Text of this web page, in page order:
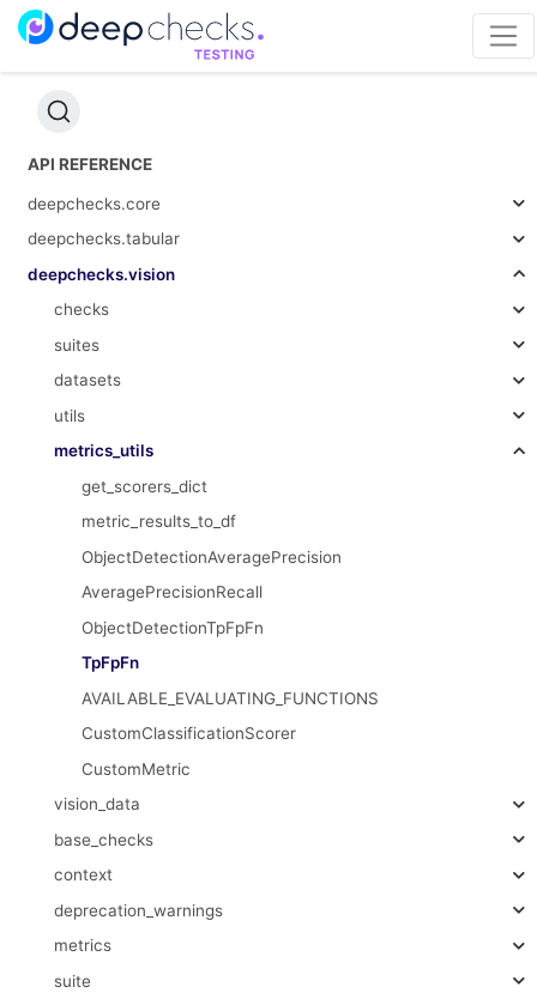
API REFERENCE
deepchecks.core
deepchecks.tabular
deepchecks.vision
checks
suites
datasets
utils
metrics_utils
get_scorers_dict
metric_results_to_df
ObjectDetectionAveragePrecision
AveragePrecisionRecall
ObjectDetectionTpFpFn
TpFpFn
AVAILABLE_EVALUATING_FUNCTIONS
CustomClassificationScorer
CustomMetric
vision_data
base_checks
context
deprecation_warnings
metrics
suite